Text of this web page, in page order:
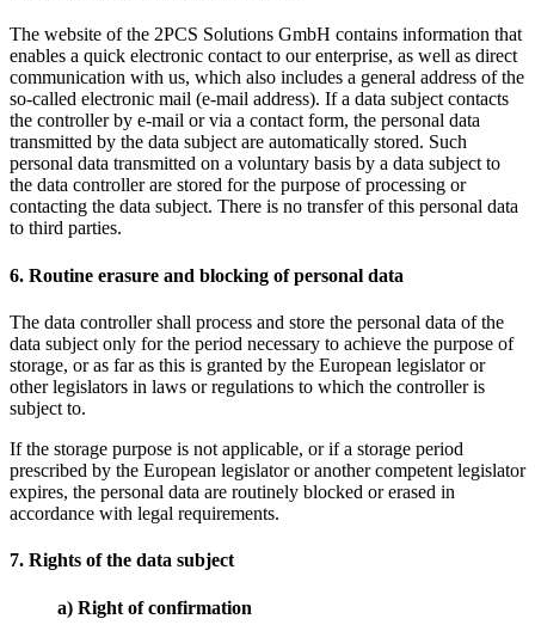
The website of the 2PCS Solutions GmbH contains information that
enables a quick electronic contact to our enterprise, as well as direct
communication with us, which also includes a general address of the
so-called electronic mail (e-mail address). If a data subject contacts
the controller by e-mail or via a contact form, the personal data
transmitted by the data subject are automatically stored. Such
personal data transmitted on a voluntary basis by a data subject to
the data controller are stored for the purpose of processing or
contacting the data subject. There is no transfer of this personal data
to third parties.
6. Routine erasure and blocking of personal data
The data controller shall process and store the personal data of the
data subject only for the period necessary to achieve the purpose of
storage, or as far as this is granted by the European legislator or
other legislators in laws or regulations to which the controller is
subject to.
If the storage purpose is not applicable, or if a storage period
prescribed by the European legislator or another competent legislator
expires, the personal data are routinely blocked or erased in
accordance with legal requirements.
7. Rights of the data subject
a) Right of confirmation